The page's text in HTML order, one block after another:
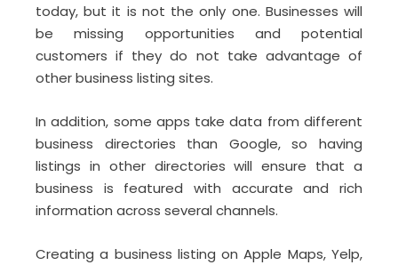
today, but it is not the only one. Businesses will
be missing opportunities and potential
customers if they do not take advantage of
other business listing sites.
In addition, some apps take data from different
business directories than Google, so having
listings in other directories will ensure that a
business is featured with accurate and rich
information across several channels.
Creating a business listing on Apple Maps, Yelp,